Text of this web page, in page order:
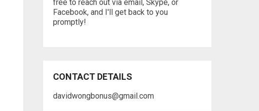
free to reach out via email, Skype, or
Facebook, and I'll get back to you
promptly!
CONTACT DETAILS
davidwongbonus@gmail.com